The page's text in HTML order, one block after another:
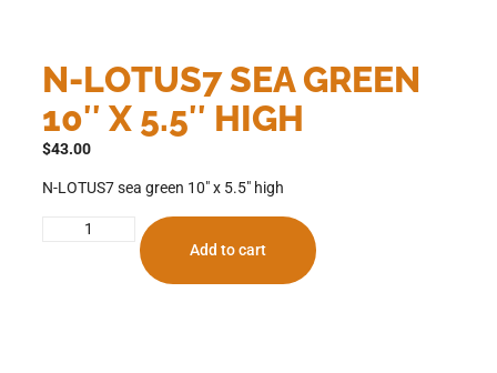
N-LOTUS7 SEA GREEN
10″ X 5.5″ HIGH
$43.00
N-LOTUS7 sea green 10″ x 5.5″ high
Add to cart